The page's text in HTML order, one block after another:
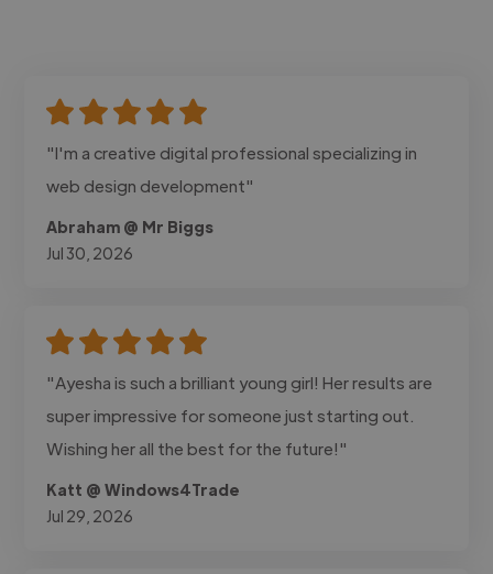
"I'm a creative digital professional specializing in
web design development"
Abraham @ Mr Biggs
Jul 30, 2026
"Ayesha is such a brilliant young girl! Her results are
super impressive for someone just starting out.
Wishing her all the best for the future!"
Katt @ Windows4Trade
Jul 29, 2026